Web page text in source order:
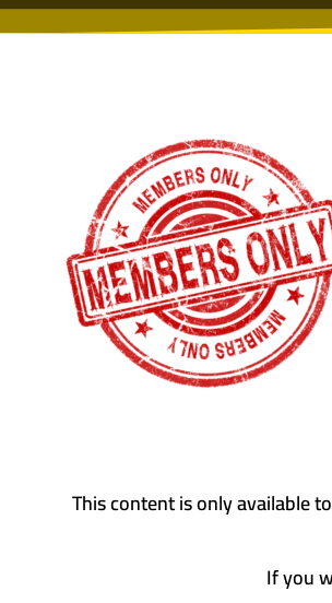
This content is only available
If you